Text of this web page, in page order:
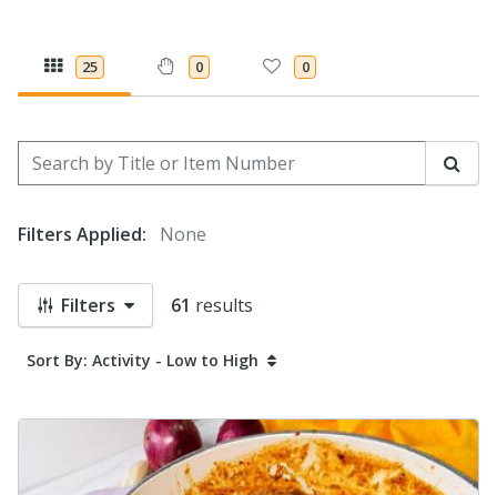
25 0 0
Filters 61 results
Search by Title or Item Number
Filters Applied:
None
Sort By: Activity - Low to High